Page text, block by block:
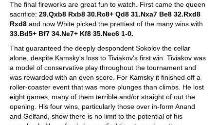
The final fireworks are great fun to watch. First came the queen
sacrifice: 29.Qxb8 Rxb8 30.Rc8+ Qd8 31.Nxa7 Be8 32.Rxd8
Rxd8 and now White picked the prettiest of the many wins with
33.Bd5+ Bf7 34.Ne7+ Kf8 35.Nec6 1-0.
That guaranteed the deeply despondent Sokolov the cellar
alone, despite Kamsky's loss to Tiviakov's first win. Tiviakov was
a model of conservative play throughout the tournament and
was rewarded with an even score. For Kamsky it finished off a
roller-coaster event that was more plunges than climbs. He lost
eight games, many of them terrible and/or straight of out the
opening. His four wins, particularly those over in-form Anand
and Gelfand, show there is no limit to the potential of his